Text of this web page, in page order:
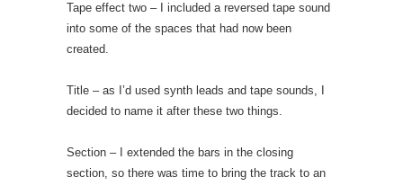
Tape effect two – I included a reversed tape sound
into some of the spaces that had now been
created.
Title – as I’d used synth leads and tape sounds, I
decided to name it after these two things.
Section – I extended the bars in the closing
section, so there was time to bring the track to an